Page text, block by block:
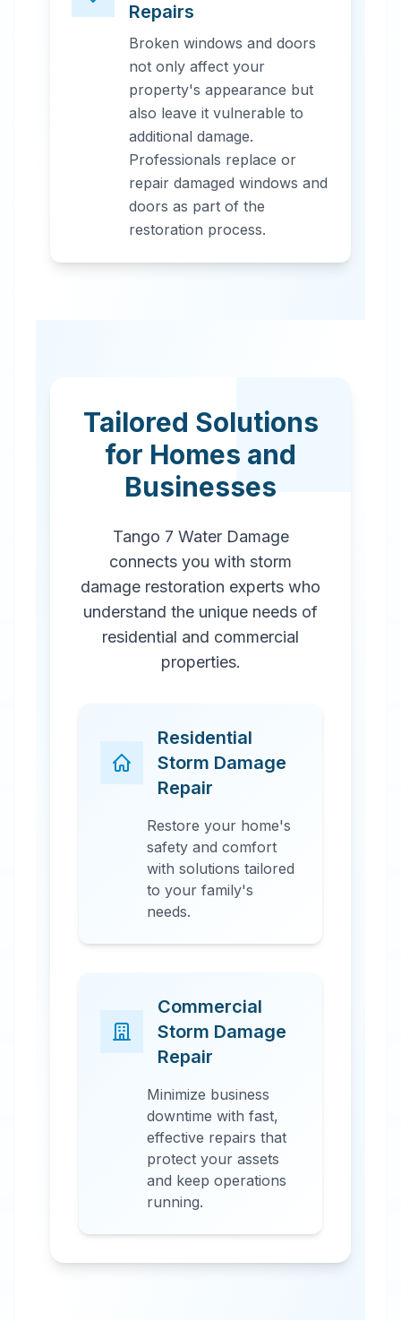
Repairs
Broken windows and doors
not only affect your
property's appearance but
also leave it vulnerable to
additional damage.
Professionals replace or
repair damaged windows and
doors as part of the
restoration process.
Tailored Solutions
for Homes and
Businesses
Tango 7 Water Damage
connects you with storm
damage restoration experts who
understand the unique needs of
residential and commercial
properties.
Residential
Storm Damage
Repair
Restore your home's
safety and comfort
with solutions tailored
to your family's
needs.
Commercial
Storm Damage
Repair
Minimize business
downtime with fast,
effective repairs that
protect your assets
and keep operations
running.